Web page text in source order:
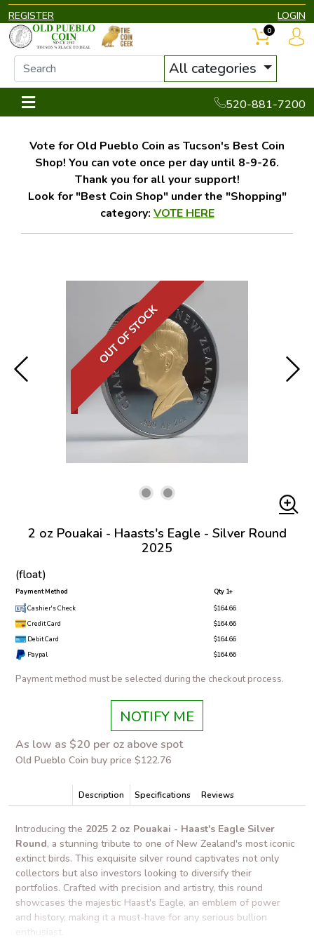
REGISTER LOGIN
All categories
520-881-7200
0
Vote for Old Pueblo Coin as Tucson's Best Coin
Shop! You can vote once per day until 8-9-26.
Thank you for all your support!
Look for "Best Coin Shop" under the "Shopping"
category: VOTE HERE
OUT OF STOCK
2 oz Pouakai - Haasts's Eagle - Silver Round
2025
(float)
Payment Method
Qty 1+
Cashier's Check
$164.66
Credit Card
$164.66
Debit Card
$164.66
Paypal
$164.66
Payment method must be selected during the checkout process.
NOTIFY ME
As low as $20 per oz above spot
Old Pueblo Coin buy price $122.76
Description Specifications Reviews
Introducing the 2025 2 oz Pouakai - Haast's Eagle Silver
Round, a stunning tribute to one of New Zealand's most iconic
extinct birds. This exquisite silver round captivates not only
collectors but also investors looking to diversify their
portfolios. Crafted with precision and artistry, this round
showcases the majestic Haast's Eagle, an emblem of power
and history, making it a must-have for any serious bullion
enthusiast.